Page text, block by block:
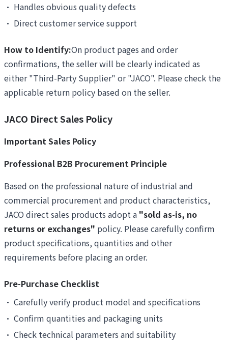
• Handles obvious quality defects
• Direct customer service support
How to Identify:On product pages and order
confirmations, the seller will be clearly indicated as
either "Third-Party Supplier" or "JACO". Please check the
applicable return policy based on the seller.
JACO Direct Sales Policy
Important Sales Policy
Professional B2B Procurement Principle
Based on the professional nature of industrial and
commercial procurement and product characteristics,
JACO direct sales products adopt a "sold as-is, no
returns or exchanges" policy. Please carefully confirm
product specifications, quantities and other
requirements before placing an order.
Pre-Purchase Checklist
• Carefully verify product model and specifications
• Confirm quantities and packaging units
• Check technical parameters and suitability